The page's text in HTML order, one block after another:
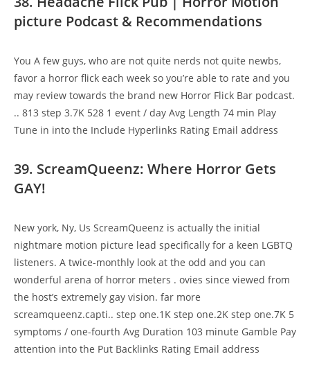
picture Podcast & Recommendations
You A few guys, who are not quite nerds not quite newbs,
favor a horror flick each week so you’re able to rate and you
may review towards the brand new Horror Flick Bar podcast.
.. 813 step 3.7K 528 1 event / day Avg Length 74 min Play
Tune in into the Include Hyperlinks Rating Email address
39. ScreamQueenz: Where Horror Gets
GAY!
New york, Ny, Us ScreamQueenz is actually the initial
nightmare motion picture lead specifically for a keen LGBTQ
listeners. A twice-monthly look at the odd and you can
wonderful arena of horror meters . ovies since viewed from
the host’s extremely gay vision. far more
screamqueenz.capti.. step one.1K step one.2K step one.7K 5
symptoms / one-fourth Avg Duration 103 minute Gamble Pay
attention into the Put Backlinks Rating Email address